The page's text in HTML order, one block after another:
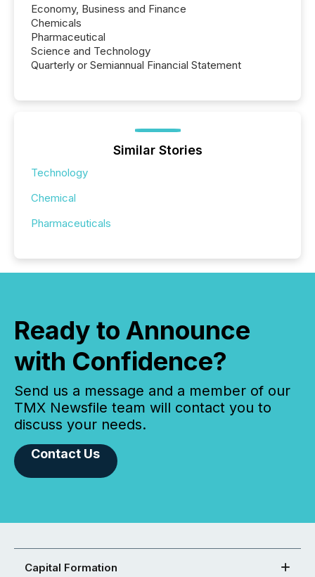
Economy, Business and Finance
Chemicals
Pharmaceutical
Science and Technology
Quarterly or Semiannual Financial Statement
Similar Stories
Technology
Chemical
Pharmaceuticals
Ready to Announce
with Confidence?
Send us a message and a member of our
TMX Newsfile team will contact you to
discuss your needs.
Contact Us
Capital Formation